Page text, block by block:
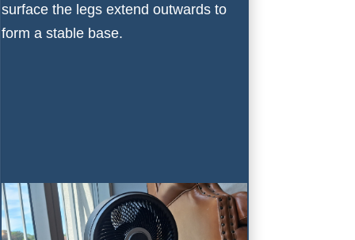
surface the legs extend outwards to
form a stable base.